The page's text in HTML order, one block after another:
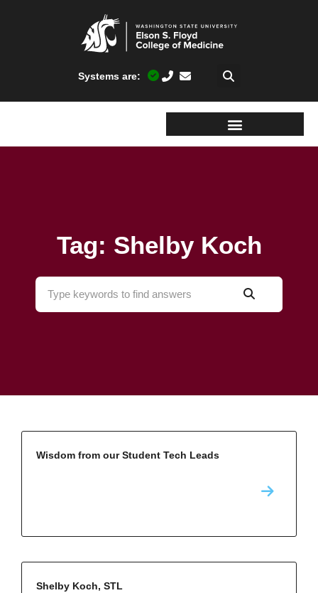
Systems are:
Tag: Shelby Koch
Wisdom from our Student Tech Leads
Shelby Koch, STL